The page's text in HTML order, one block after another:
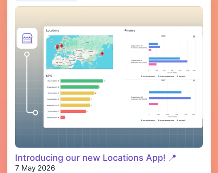
Introducing our new Locations App! 📍
7 May 2026